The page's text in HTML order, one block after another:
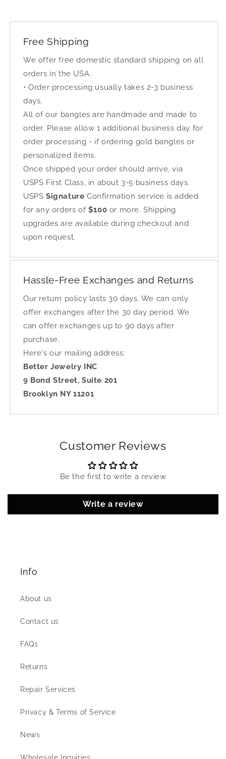
Free Shipping
We offer free domestic standard shipping on all
orders in the USA.
• Order processing usually takes 2-3 business
days.
All of our bangles are handmade and made to
order. Please allow 1 additional business day for
order processing - if ordering gold bangles or
personalized items.
Once shipped your order should arrive, via
USPS First Class, in about 3-5 business days.
USPS Signature Confirmation service is added
for any orders of $100 or more. Shipping
upgrades are available during checkout and
upon request.
Hassle-Free Exchanges and Returns
Our return policy lasts 30 days. We can only
offer exchanges after the 30 day period. We
can offer exchanges up to 90 days after
purchase.
Here's our mailing address:
Better Jewelry INC
9 Bond Street, Suite 201
Brooklyn NY 11201
Customer Reviews
Be the first to write a review
Write a review
Info
About us
Contact us
FAQs
Returns
Repair Services
Privacy & Terms of Service
News